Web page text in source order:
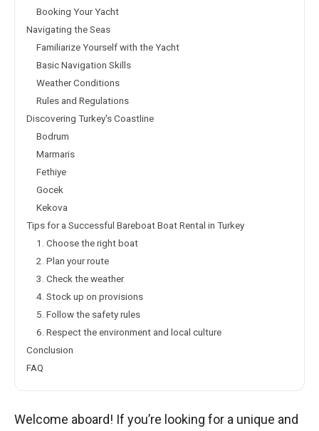
Booking Your Yacht
Navigating the Seas
Familiarize Yourself with the Yacht
Basic Navigation Skills
Weather Conditions
Rules and Regulations
Discovering Turkey's Coastline
Bodrum
Marmaris
Fethiye
Gocek
Kekova
Tips for a Successful Bareboat Boat Rental in Turkey
1. Choose the right boat
2. Plan your route
3. Check the weather
4. Stock up on provisions
5. Follow the safety rules
6. Respect the environment and local culture
Conclusion
FAQ
Welcome aboard! If you’re looking for a unique and